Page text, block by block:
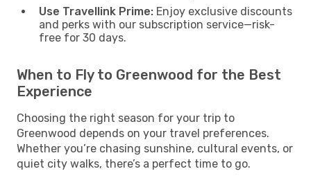
Use Travellink Prime: Enjoy exclusive discounts
and perks with our subscription service—risk-
free for 30 days.
When to Fly to Greenwood for the Best
Experience
Choosing the right season for your trip to
Greenwood depends on your travel preferences.
Whether you’re chasing sunshine, cultural events, or
quiet city walks, there’s a perfect time to go.